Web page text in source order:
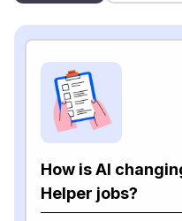
How is AI
Helper jobs?